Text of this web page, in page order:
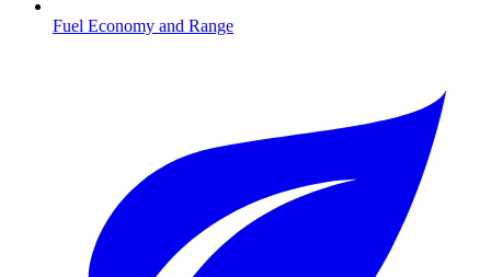
Fuel Economy and Range